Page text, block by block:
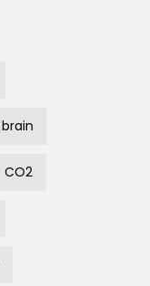
brain
CO2